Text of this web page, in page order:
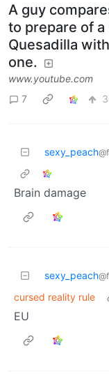
A guy
to prepare of a
Quesadilla
one.
www.youtube.com
7
sexy_peach
Brain damage
sexy_peach
cursed reality rule
EU